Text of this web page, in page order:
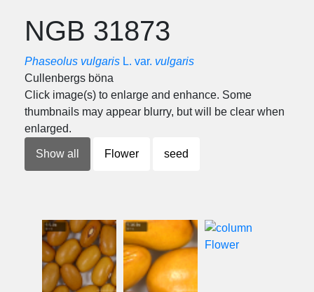
NGB 31873
Phaseolus vulgaris L. var. vulgaris
Cullenbergs böna
Click image(s) to enlarge and enhance. Some
thumbnails may appear blurry, but will be clear when
enlarged.
Show all Flower seed